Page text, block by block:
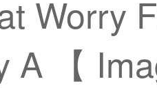
Worry
【